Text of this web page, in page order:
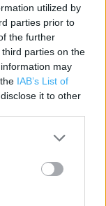
utilized by
parties prior to
the further
parties on the
may
IAB’s List of
it to other